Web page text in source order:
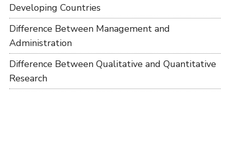
Developing Countries
Difference Between Management and
Administration
Difference Between Qualitative and Quantitative
Research